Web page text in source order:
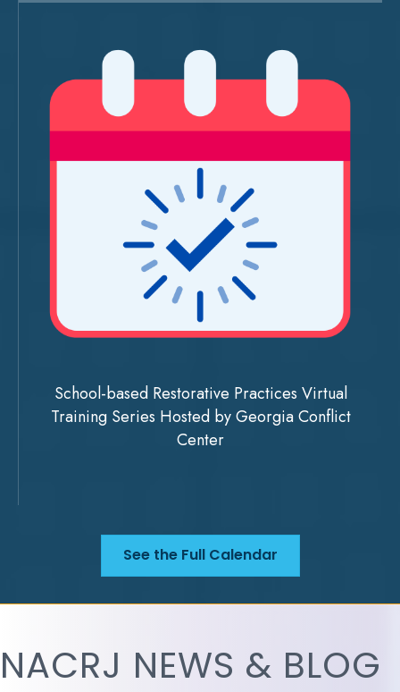
School-based Restorative Practices Virtual
Training Series Hosted by Georgia Conflict
Center
See the Full Calendar
NACRJ NEWS & BLOG